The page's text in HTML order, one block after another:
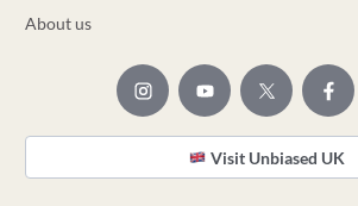
About us
Visit Unbiased UK